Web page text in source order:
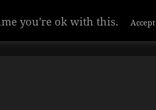
you're ok with this. Accept